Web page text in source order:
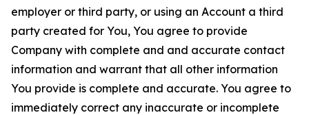
employer or third party, or using an Account a third
party created for You, You agree to provide
Company with complete and and accurate contact
information and warrant that all other information
You provide is complete and accurate. You agree to
immediately correct any inaccurate or incomplete